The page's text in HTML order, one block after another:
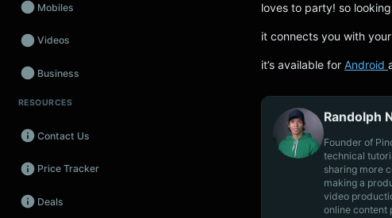
Mobiles
Videos
Business
Wearables
Promos
Audio
Fintech
RESOURCES
Contact Us
Price Tracker
Deals
loves to party! so
it connects you with
it’s available for Android
Randolph
Founder of
technical
sharing more
making a
video
online content